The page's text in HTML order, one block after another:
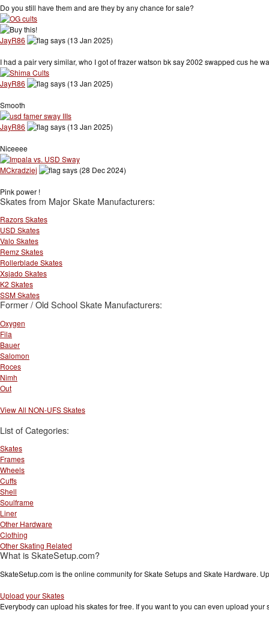
Do you still have them and are they by any chance for sale?
JayR86 says (13 Jan 2025)
I had a pair very similar, who I got of frazer watson bk say 2002 swapped cus he
JayR86 says (13 Jan 2025)
Smooth
JayR86 says (13 Jan 2025)
Niceeee
MCkradziej says (28 Dec 2024)
Pink power !
Skates from Major Skate Manufacturers:
Razors Skates
USD Skates
Valo Skates
Remz Skates
Rollerblade Skates
Xsjado Skates
K2 Skates
SSM Skates
Former / Old School Skate Manufacturers:
Oxygen
Fila
Bauer
Salomon
Roces
Nimh
Out
View All NON-UFS Skates
List of Categories:
Skates
Frames
Wheels
Cuffs
Shell
Soulframe
Liner
Other Hardware
Clothing
Other Skating Related
What is SkateSetup.com?
SkateSetup.com is the online community for Skate Setups and Skate Hardware.
Upload your Skates
Everybody can upload his skates for free. If you want to you can even upload your